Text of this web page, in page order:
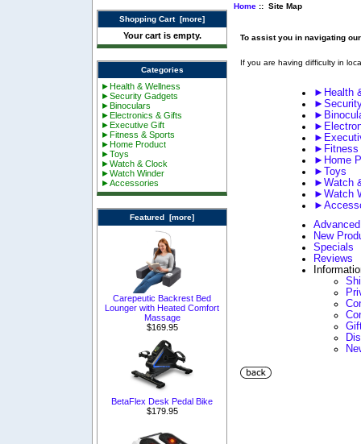
Shopping Cart [more]
Your cart is empty.
Categories
►Health & Wellness
►Security Gadgets
►Binoculars
►Electronics & Gifts
►Executive Gift
►Fitness & Sports
►Home Product
►Toys
►Watch & Clock
►Watch Winder
►Accessories
Featured [more]
Carepeutic Backrest Bed
Lounger with Heated Comfort
Massage
$169.95
BetaFlex Desk Pedal Bike
$179.95
Home:: Site Map
To assist you in navigating
If you are having difficulty in
►Health
►Fitness
►Home
►Toys
►Watch
►Watch
New
Specials
Reviews